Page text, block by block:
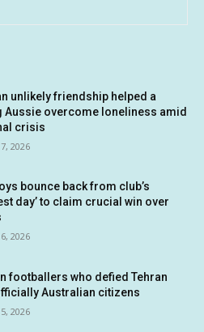
unlikely friendship helped a
Aussie overcome loneliness amid
crisis
2026
bounce back from club’s
day’ to claim crucial win over
2026
footballers who defied Tehran
Australian citizens
2026